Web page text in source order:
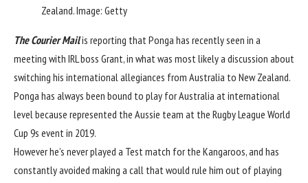
Zealand. Image: Getty
The Courier Mailis reporting that Ponga has recently seen in a
meeting with IRL boss Grant, in what was most likely a discussion about
switching his international allegiances from Australia to New Zealand.
Ponga has always been bound to play for Australia at international
level because represented the Aussie team at the Rugby League World
Cup 9s event in 2019.
However he’s never played a Test match for the Kangaroos, and has
constantly avoided making a call that would rule him out of playing